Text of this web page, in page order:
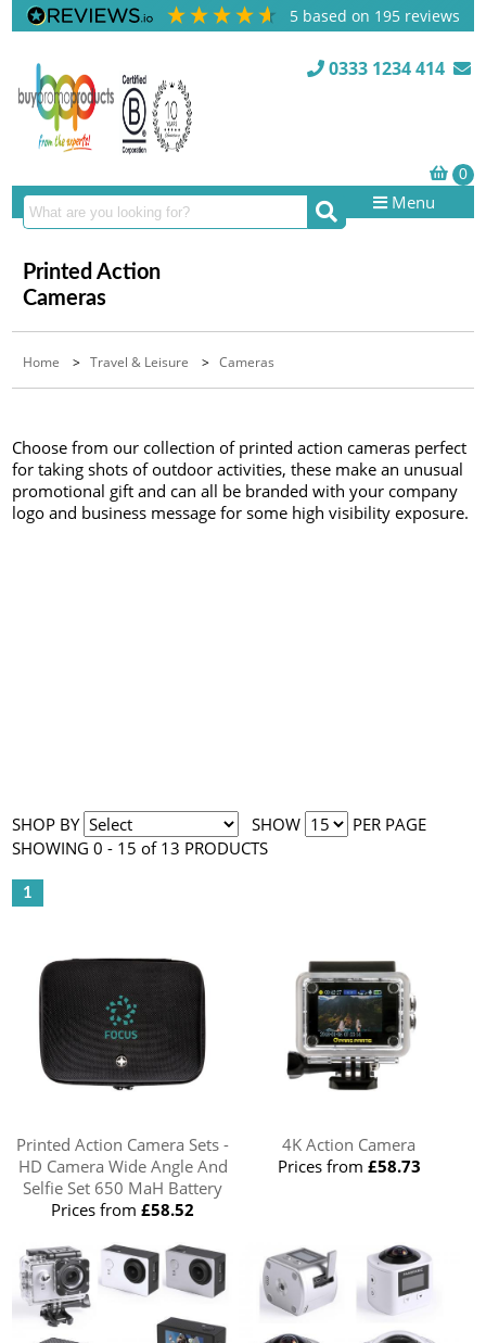
5 based on 195 reviews
0333 1234 414
Menu
Printed Action
Cameras
Home >Travel & Leisure >Cameras
Choose from our collection of printed action cameras perfect
for taking shots of outdoor activities, these make an unusual
promotional gift and can all be branded with your company
logo and business message for some high visibility exposure.
SHOP BY SHOW
PER PAGE
SHOWING 0 - 15 of 13 PRODUCTS
1
Printed Action Camera Sets -
HD Camera Wide Angle And
Selfie Set 650 MaH Battery
Prices from£58.52
4K Action Camera
Prices from £58.73